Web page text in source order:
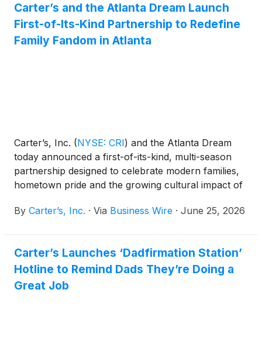
Carter’s and the Atlanta Dream Launch
First-of-Its-Kind Partnership to Redefine
Family Fandom in Atlanta
Carter’s, Inc. (NYSE: CRI) and the Atlanta Dream
today announced a first-of-its-kind, multi-season
partnership designed to celebrate modern families,
hometown pride and the growing cultural impact of
WNBA seasons, the partnership will create
fan from the very first moments.
By Carter’s, Inc. · Via Business Wire · June 25, 2026
Carter’s Launches ‘Dadfirmation Station’
Hotline to Remind Dads They’re Doing a
Great Job